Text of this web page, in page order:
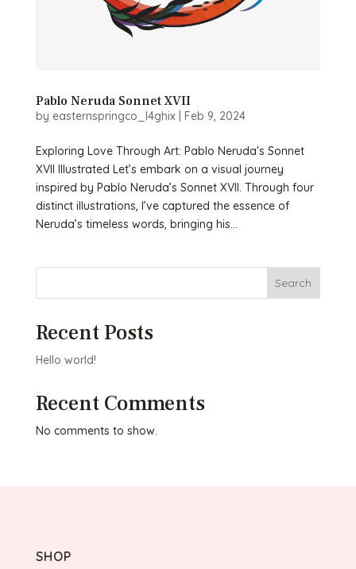
Pablo Neruda Sonnet XVII
by easternspringco_l4ghix| Feb 9, 2024
Exploring Love Through Art: Pablo Neruda's Sonnet
XVII Illustrated Let’s embark on a visual journey
inspired by Pablo Neruda’s Sonnet XVII. Through four
distinct illustrations, I’ve captured the essence of
Neruda’s timeless words, bringing his...
Search
Recent Posts
Hello world!
Recent Comments
No comments to show.
SHOP